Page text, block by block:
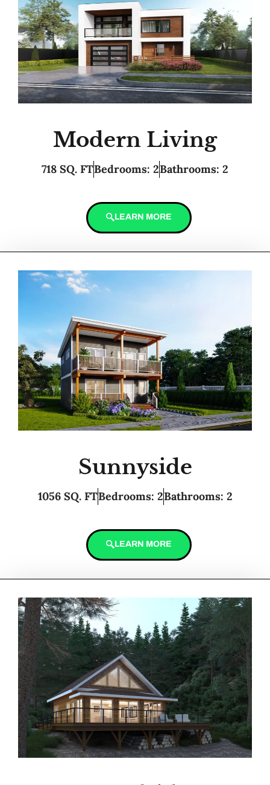
Modern Living
718 SQ. FTBedrooms: 2Bathrooms: 2
LEARN MORE
Sunnyside
1056 SQ. FTBedrooms: 2Bathrooms: 2
LEARN MORE